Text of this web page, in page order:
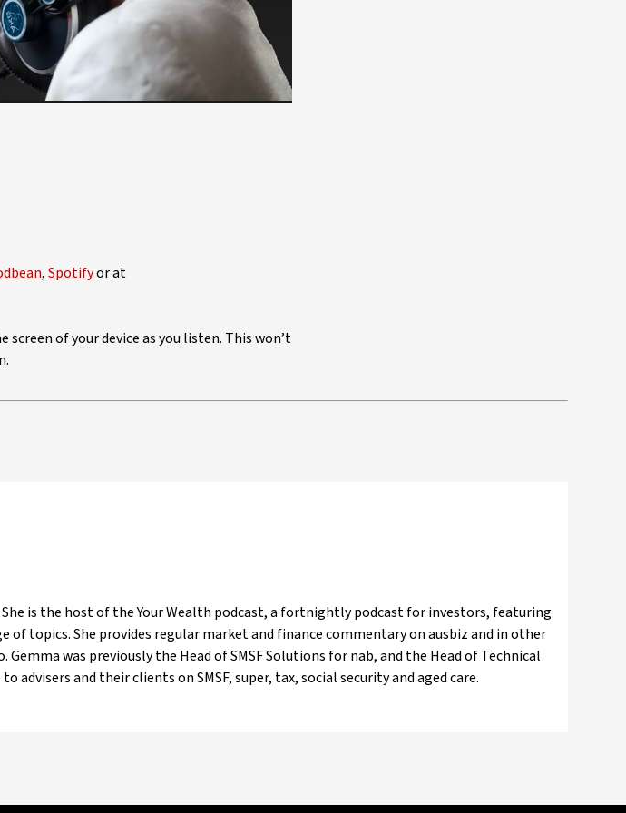
,Spotifyor at
of your device as you listen. This won’t
is the host of the Your Wealth podcast, a fortnightly podcast for investors, featuring
of topics. She provides regular market and finance commentary on ausbiz and in other
was previously the Head of SMSF Solutions for nab, and the Head of Technical
advisers and their clients on SMSF, super, tax, social security and aged care.